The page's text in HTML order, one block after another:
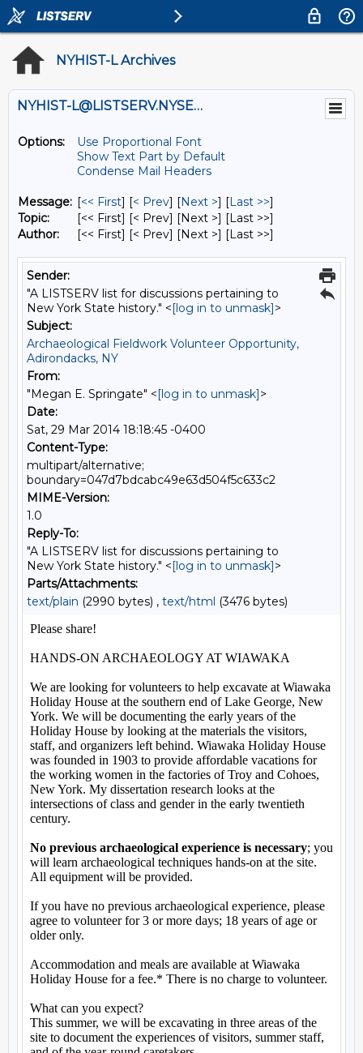
NYHIST-L Archives
NYHIST-L@LISTSERV.NYSED.GOV
Options:
Use Proportional Font
Show Text Part by Default
Condense Mail Headers
Message: [<< First] [< Prev] [Next >] [Last >>]
Topic:
[<< First] [< Prev] [Next >] [Last >>]
Author:
[<< First] [< Prev] [Next >] [Last >>]
Sender:
"A LISTSERV list for discussions pertaining to
New York State history." <[log in to unmask]>
Subject:
Archaeological Fieldwork Volunteer Opportunity,
Adirondacks, NY
From:
"Megan E. Springate" <[log in to unmask]>
Date:
Sat, 29 Mar 2014 18:18:45 -0400
Content-Type:
multipart/alternative;
boundary=047d7bdcabc49e63d504f5c633c2
MIME-Version:
1.0
Reply-To:
"A LISTSERV list for discussions pertaining to
New York State history." <[log in to unmask]>
Parts/Attachments:
text/plain (2990 bytes) , text/html (3476 bytes)